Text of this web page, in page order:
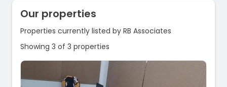
Our properties
Properties currently listed by RB Associates
Showing 3 of 3 properties